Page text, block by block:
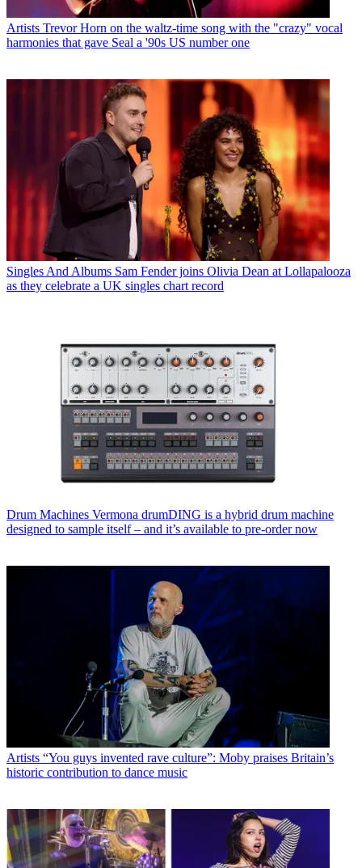
Artists Trevor Horn on the waltz-time song with the "crazy" vocal
harmonies that gave Seal a '90s US number one
Singles And Albums Sam Fender joins Olivia Dean at Lollapalooza
as they celebrate a UK singles chart record
Drum Machines Vermona drumDING is a hybrid drum machine
designed to sample itself – and it’s available to pre-order now
Artists “You guys invented rave culture”: Moby praises Britain’s
historic contribution to dance music